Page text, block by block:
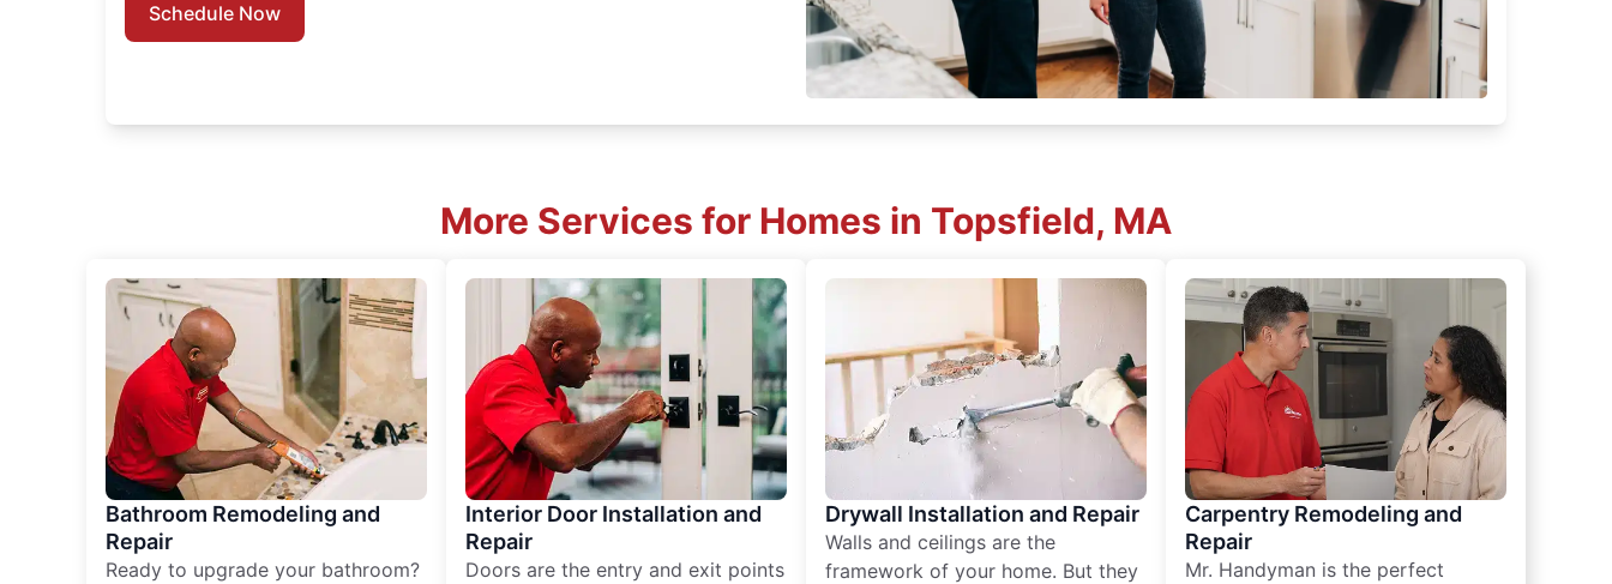
Schedule Now
More Services for Homes in Topsfield, MA
Bathroom Remodeling and
Repair
Ready to upgrade your bathroom?
Interior Door Installation and
Repair
Doors are the entry and exit points
Drywall Installation and Repair
Walls and ceilings are the
framework of your home. But they
Carpentry Remodeling and
Repair
Mr. Handyman is the perfect